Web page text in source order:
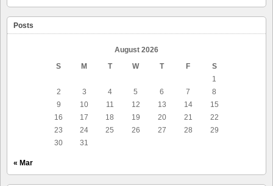
Posts
August 2026
S
M T W T F
S
1
2
3 4 5 6 7
8
9
10 11 12 13 14
15
16
17 18 19 20 21
22
23
24 25 26 27 28
29
30
31
« Mar